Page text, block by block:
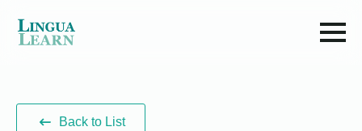
Back to List